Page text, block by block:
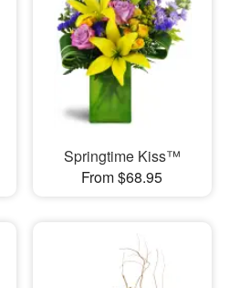
Springtime Kiss™
From $68.95